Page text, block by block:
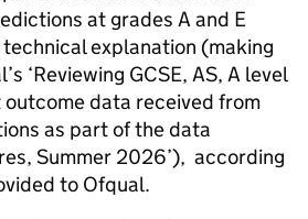
at grades A and E
explanation (making
‘Reviewing GCSE, AS, A level
outcome data received from
as part of the data
Summer 2026’), according
to Ofqual.